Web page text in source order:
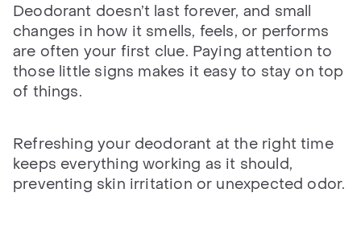
Deodorant doesn’t last forever, and small
changes in how it smells, feels, or performs
are often your first clue. Paying attention to
those little signs makes it easy to stay on top
of things.
Refreshing your deodorant at the right time
keeps everything working as it should,
preventing skin irritation or unexpected odor.